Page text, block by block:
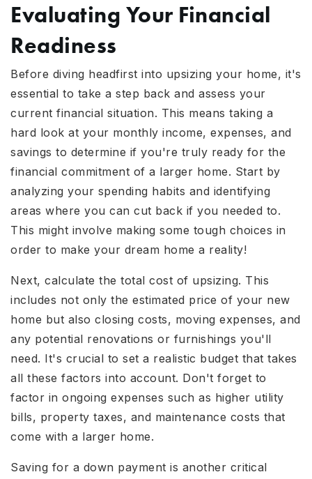
Evaluating Your Financial
Readiness
Before diving headfirst into upsizing your home, it's
essential to take a step back and assess your
current financial situation. This means taking a
hard look at your monthly income, expenses, and
savings to determine if you're truly ready for the
financial commitment of a larger home. Start by
analyzing your spending habits and identifying
areas where you can cut back if you needed to.
This might involve making some tough choices in
order to make your dream home a reality!
Next, calculate the total cost of upsizing. This
includes not only the estimated price of your new
home but also closing costs, moving expenses, and
any potential renovations or furnishings you'll
need. It's crucial to set a realistic budget that takes
all these factors into account. Don't forget to
factor in ongoing expenses such as higher utility
bills, property taxes, and maintenance costs that
come with a larger home.
Saving for a down payment is another critical